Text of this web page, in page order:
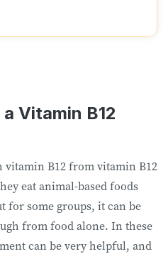
Vitamin B12
vitamin B12 from vitamin B12
eat animal-based foods
for some groups, it can be
from food alone. In these
can be very helpful, and